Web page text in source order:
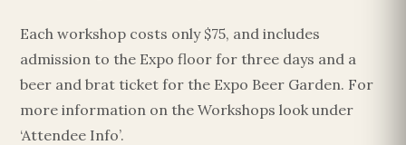
Each workshop costs only $75, and includes
admission to the Expo floor for three days and a
beer and brat ticket for the Expo Beer Garden. For
more information on the Workshops look under
‘Attendee Info’.